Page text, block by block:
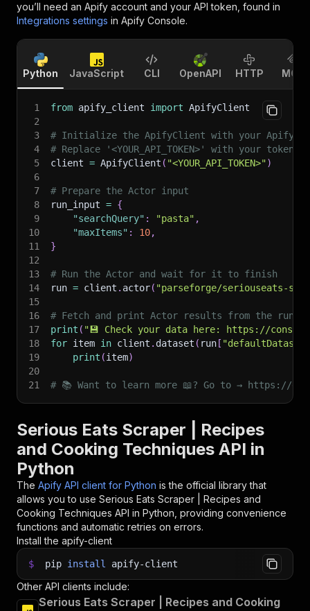
you’ll need an Apify account and your API token, found in
Integrations settings in Apify Console.
Python JavaScript CLI OpenAPI HTTP MCP
1 from apify_client import ApifyClient
2
3
# Initialize the ApifyClient with your Apify
4
# Replace '<YOUR_API_TOKEN>' with your token.
5
client = ApifyClient ( "<YOUR_API_TOKEN>")
6
7
# Prepare the Actor input
8
run_input = {
9
"searchQuery" : "pasta" ,
10
"maxItems" : 10,
11
}
12
13
# Run the Actor and wait for it to finish
14
run = client . actor( "parseforge/seriouseats-
15
16
# Fetch and print Actor results from the
17
print ( "💾 Check your data here: https://
18
for item in client . dataset ( run [
19
print (item)
20
21
# 📚 Want to learn more 📖? Go to → https://
Serious Eats Scraper | Recipes
and Cooking Techniques API in
Python
The Apify API client for Python is the official library that
allows you to use Serious Eats Scraper | Recipes and
Cooking Techniques API in Python, providing convenience
functions and automatic retries on errors.
Install the apify-client
$ pip install apify-client
Other API clients include:
Serious Eats Scraper | Recipes and Cooking